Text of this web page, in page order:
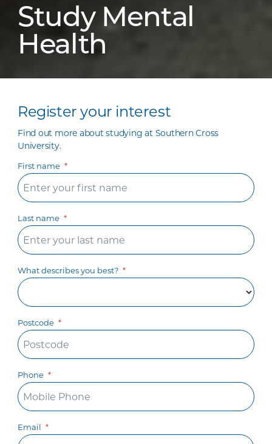
Study Mental
Health
Register your interest
Find out more about studying at Southern Cross
University.
First name
Last name
What describes you best?
Postcode
Phone
Email